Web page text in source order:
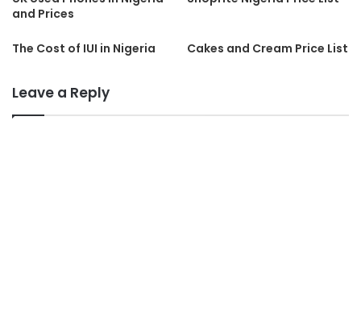
and Prices
The Cost of IUI in Nigeria Cakes and Cream Price List
Leave a Reply